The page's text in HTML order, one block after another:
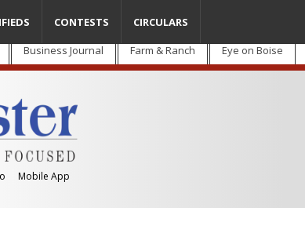
Business Journal Farm & Ranch Eye on Boise
Mobile App
CONTESTS CIRCULARS